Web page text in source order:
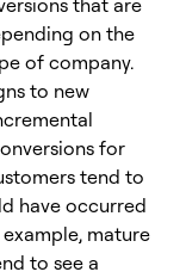
that are
on the
of company.
to new
for
tend to
have occurred
mature
to see a